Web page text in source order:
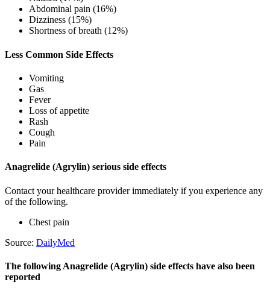
Abdominal pain (16%)
Dizziness (15%)
Shortness of breath (12%)
Less Common Side Effects
Vomiting
Gas
Fever
Loss of appetite
Rash
Cough
Pain
Anagrelide (Agrylin) serious side effects
Contact your healthcare provider immediately if you experience any
of the following.
Chest pain
Source: DailyMed
The following Anagrelide (Agrylin) side effects have also been
reported